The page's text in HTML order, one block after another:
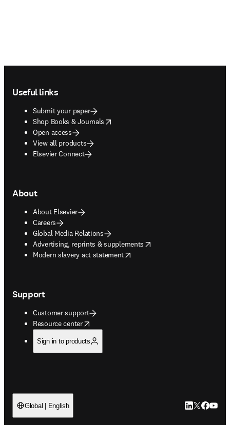
Useful links
Submit your paper
Shop Books & Journals
opens in new tab/window
Open access
View all products
Elsevier Connect
About
About Elsevier
Careers
Global Media Relations
Advertising, reprints & supplements
opens in new tab/window
Modern slavery act statement
opens in new tab/window
Support
Customer support
Resource center
opens in new tab/window
Sign in to products
Global | English LinkedIn
Twitter